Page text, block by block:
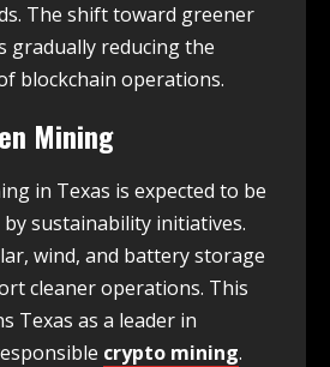
The shift toward greener
gradually reducing the
blockchain operations.
Mining
in Texas is expected to be
sustainability initiatives.
wind, and battery storage
cleaner operations. This
Texas as a leader in
crypto mining.